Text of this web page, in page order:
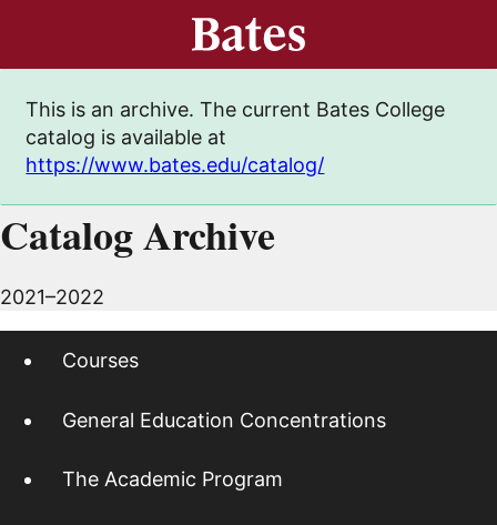
This is an archive. The current Bates College
catalog is available at
https://www.bates.edu/catalog/
Catalog Archive
2021–2022
Courses
General Education Concentrations
The Academic Program